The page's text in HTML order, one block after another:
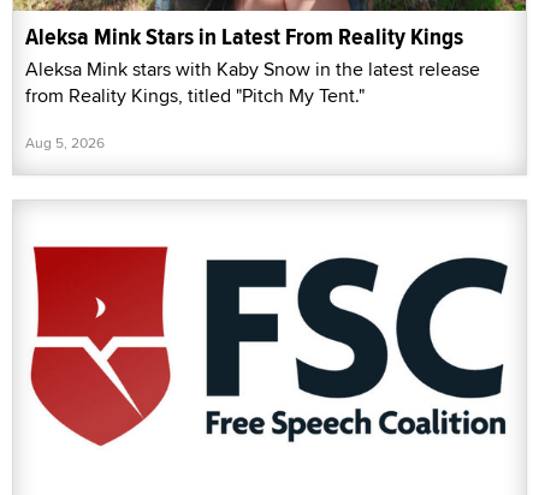
Aleksa Mink Stars in Latest From Reality Kings
Aleksa Mink stars with Kaby Snow in the latest release
from Reality Kings, titled "Pitch My Tent."
Aug 5, 2026